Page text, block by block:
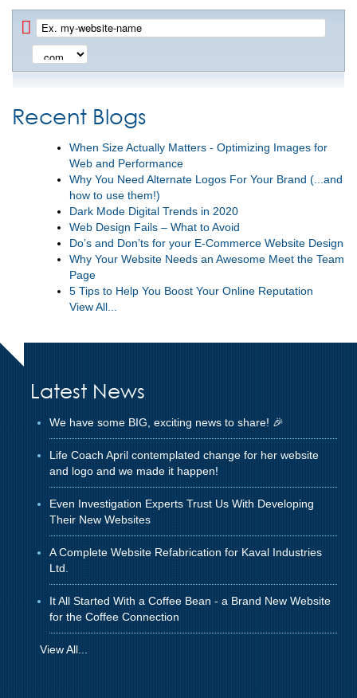
Recent Blogs
When Size Actually Matters - Optimizing Images for
Web and Performance
Why You Need Alternate Logos For Your Brand (...and
how to use them!)
Dark Mode Digital Trends in 2020
Web Design Fails – What to Avoid
Do’s and Don’ts for your E-Commerce Website Design
Why Your Website Needs an Awesome Meet the Team
Page
5 Tips to Help You Boost Your Online Reputation
View All...
Latest News
We have some BIG, exciting news to share! 🎉
Life Coach April contemplated change for her website
and logo and we made it happen!
Even Investigation Experts Trust Us With Developing
Their New Websites
A Complete Website Refabrication for Kaval Industries
Ltd.
It All Started With a Coffee Bean - a Brand New Website
for the Coffee Connection
View All...